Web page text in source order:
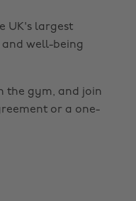
UK's largest
and well-being
the gym, and join
or a one-